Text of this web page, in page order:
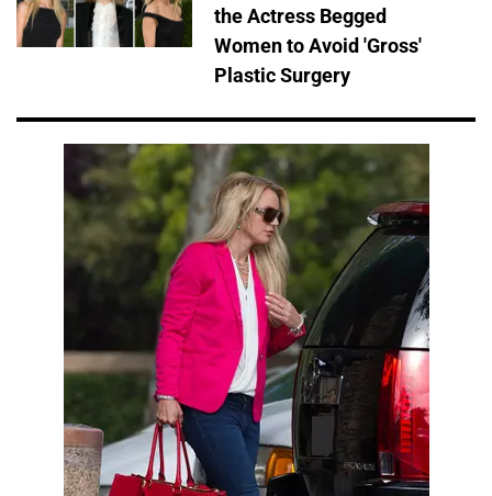
the Actress Begged
Women to Avoid 'Gross'
Plastic Surgery